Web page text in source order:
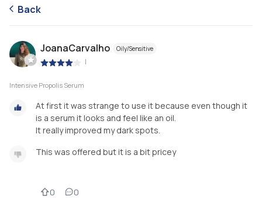
Back
JoanaCarvalho Oily/Sensitive
|
Intensive Propolis Serum
At first it was strange to use it because even though it
is a serum it looks and feel like an oil.
It really improved my dark spots.
This was offered but it is a bit pricey
0 0